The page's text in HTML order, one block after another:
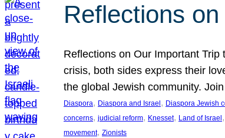
Reflections
Reflections on Our Important
crisis, both sides express their
the global Jewish community.
Diaspora, Diaspora and Israel , Diaspora Jewish
concerns, judicial reform, Knesset, Land of Israel ,
movement, Zionists